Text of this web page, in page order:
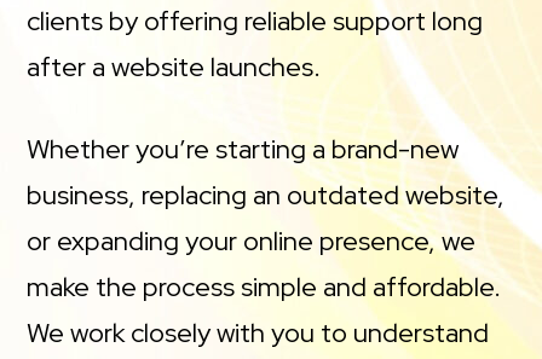
clients by offering reliable support long
after a website launches.
Whether you’re starting a brand-new
business, replacing an outdated website,
or expanding your online presence, we
make the process simple and affordable.
We work closely with you to understand